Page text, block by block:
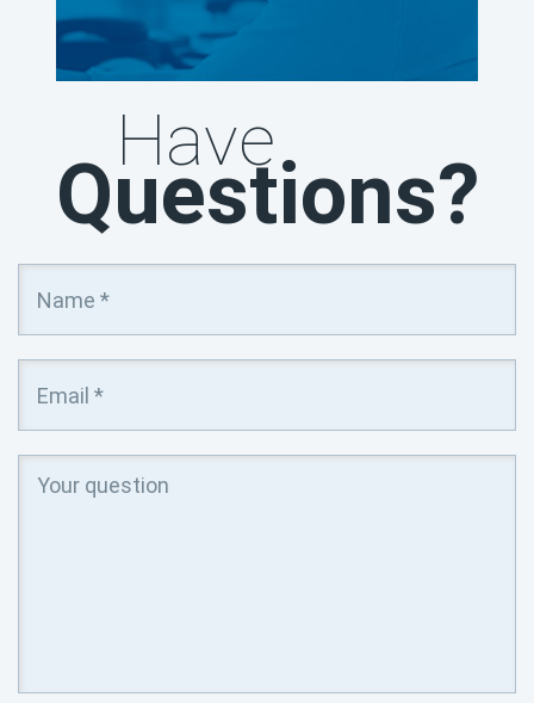
Have
Questions?